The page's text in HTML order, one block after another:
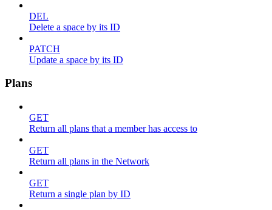
DEL
Delete a space by its ID
PATCH
Update a space by its ID
Plans
GET
Return all plans that a member has access to
GET
Return all plans in the Network
GET
Return a single plan by ID